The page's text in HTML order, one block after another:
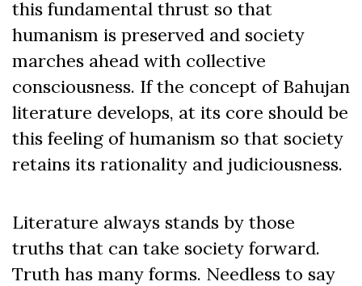
this fundamental thrust so that
humanism is preserved and society
marches ahead with collective
consciousness. If the concept of Bahujan
literature develops, at its core should be
this feeling of humanism so that society
retains its rationality and judiciousness.
Literature always stands by those
truths that can take society forward.
Truth has many forms. Needless to say